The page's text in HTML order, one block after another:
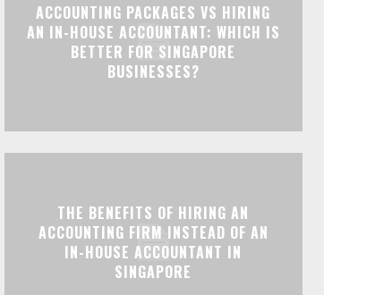
ACCOUNTING PACKAGES VS HIRING
AN IN-HOUSE ACCOUNTANT: WHICH IS
BETTER FOR SINGAPORE
BUSINESSES?
THE BENEFITS OF HIRING AN
ACCOUNTING FIRM INSTEAD OF AN
IN-HOUSE ACCOUNTANT IN
SINGAPORE